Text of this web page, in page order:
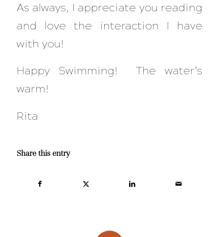
As always, I appreciate you reading
and love the interaction I have
with you!
Happy Swimming! The water’s
warm!
Rita
Share this entry